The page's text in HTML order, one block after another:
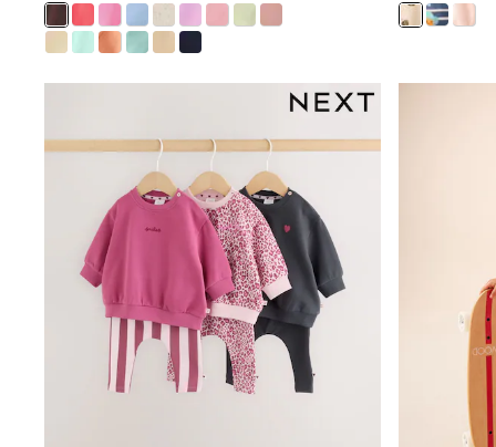
Polo Shirts
T-Shirts
Bags
Blouses
HOLIDAY SHOP
Women's Holiday Shop
All Swimwear
All Beachwear
Bags & Accessories
Beach Dresses & Kaftans
Dresses
Flip Flops
Sliders
Jumpsuits & Playsuits
Linen Collection
Sandals
Shorts